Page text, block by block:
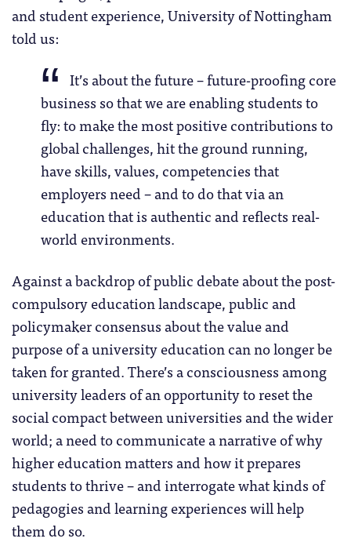
and student experience, University of Nottingham
told us:
It’s about the future – future-proofing core
business so that we are enabling students to
fly: to make the most positive contributions to
global challenges, hit the ground running,
have skills, values, competencies that
employers need – and to do that via an
education that is authentic and reflects real-
world environments.
Against a backdrop of public debate about the post-
compulsory education landscape, public and
policymaker consensus about the value and
purpose of a university education can no longer be
taken for granted. There’s a consciousness among
university leaders of an opportunity to reset the
social compact between universities and the wider
world; a need to communicate a narrative of why
higher education matters and how it prepares
students to thrive – and interrogate what kinds of
pedagogies and learning experiences will help
them do so.